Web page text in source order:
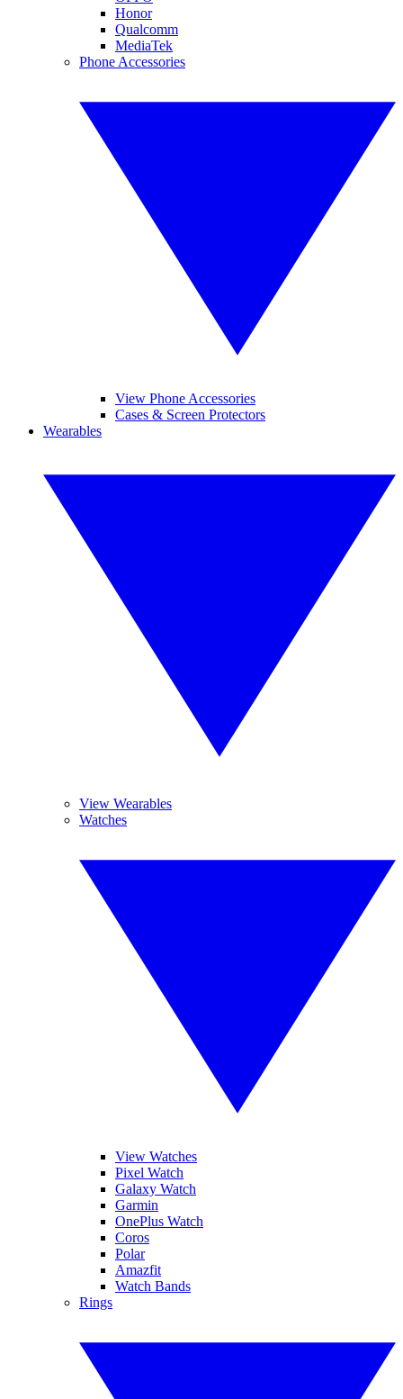
Honor
Qualcomm
MediaTek
Phone Accessories
View Phone Accessories
Cases & Screen Protectors
Wearables
View Wearables
Watches
View Watches
Pixel Watch
Galaxy Watch
Garmin
OnePlus Watch
Coros
Polar
Amazfit
Watch Bands
Rings